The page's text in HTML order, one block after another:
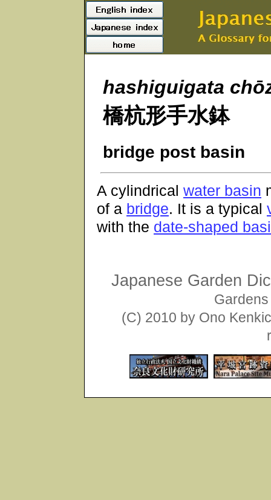
hashiguigata
橋杭形手水鉢
bridge post basin
A cylindrical water basin
of a bridge. It is a typical
with the date-shaped
Japanese Garden
(C) 2010 by Ono